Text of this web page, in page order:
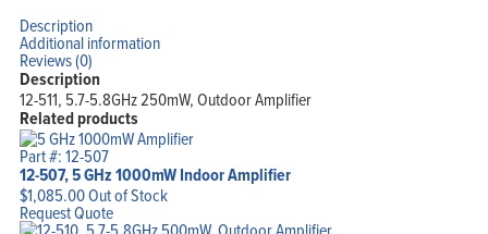
Description
Additional information
Reviews (0)
Description
12-511, 5.7-5.8GHz 250mW, Outdoor Amplifier
Related products
Part #: 12-507
12-507, 5 GHz 1000mW Indoor Amplifier
$1,085.00Out of Stock
Request Quote